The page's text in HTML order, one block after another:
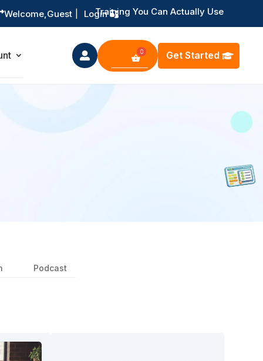
Training You Can Actually Use
Guest
Welcome, Login
 Get Started
Podcast